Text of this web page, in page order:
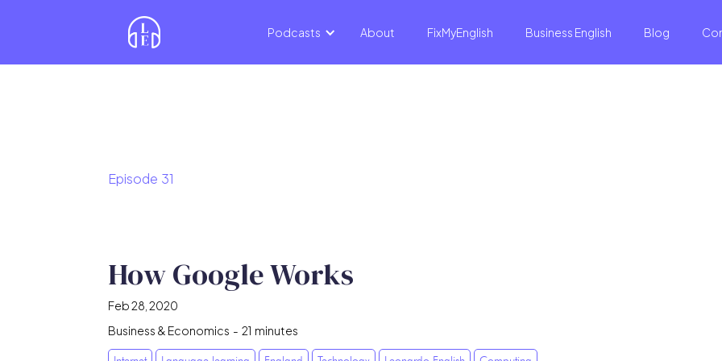
Podcasts About FixMyEnglish Business English Blog
Episode 31
How Google Works
Feb 28, 2020
Business & Economics - 21 minutes